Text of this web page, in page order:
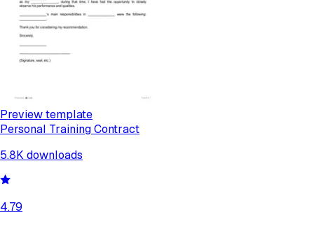
Preview template
Personal Training Contract
5.8K downloads
4.79